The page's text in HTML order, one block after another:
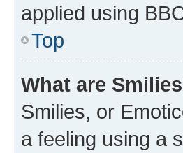
applied using
Top
What are
Smilies, or
a feeling using a